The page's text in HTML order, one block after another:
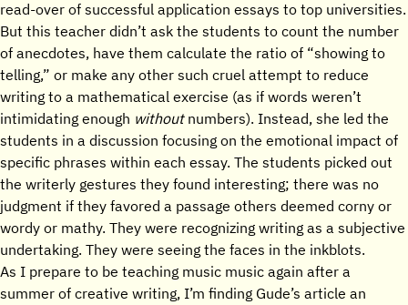
read-over of successful application essays to top universities.
But this teacher didn’t ask the students to count the number
of anecdotes, have them calculate the ratio of “showing to
telling,” or make any other such cruel attempt to reduce
writing to a mathematical exercise (as if words weren’t
intimidating enough withoutnumbers). Instead, she led the
students in a discussion focusing on the emotional impact of
specific phrases within each essay. The students picked out
the writerly gestures they found interesting; there was no
judgment if they favored a passage others deemed corny or
wordy or mathy. They were recognizing writing as a subjective
undertaking. They were seeing the faces in the inkblots.
As I prepare to be teaching music music again after a
summer of creative writing, I’m finding Gude’s article an